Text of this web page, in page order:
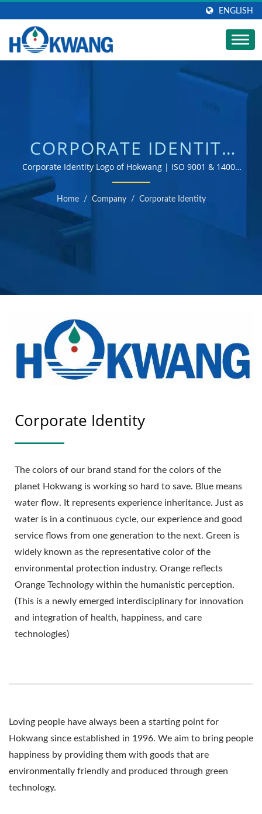
ENGLISH
CORPORATE IDENTITY
LOGO OF HOKWANG |
AUTOMATIC
COMMERCIAL SOAP
MANUFACTURER |
HOKWANG
Corporate Identity Logo of Hokwang | ISO 9001 & 14001
certified hand dryer and soap dispenser manufacturer
Home / Company / Corporate Identity
Corporate Identity
The colors of our brand stand for the colors of the
planet Hokwang is working so hard to save. Blue means
water flow. It represents experience inheritance. Just as
water is in a continuous cycle, our experience and good
service flows from one generation to the next. Green is
widely known as the representative color of the
environmental protection industry. Orange reflects
Orange Technology within the humanistic perception.
(This is a newly emerged interdisciplinary for innovation
and integration of health, happiness, and care
technologies)
Loving people have always been a starting point for
Hokwang since established in 1996. We aim to bring people
happiness by providing them with goods that are
environmentally friendly and produced through green
technology.